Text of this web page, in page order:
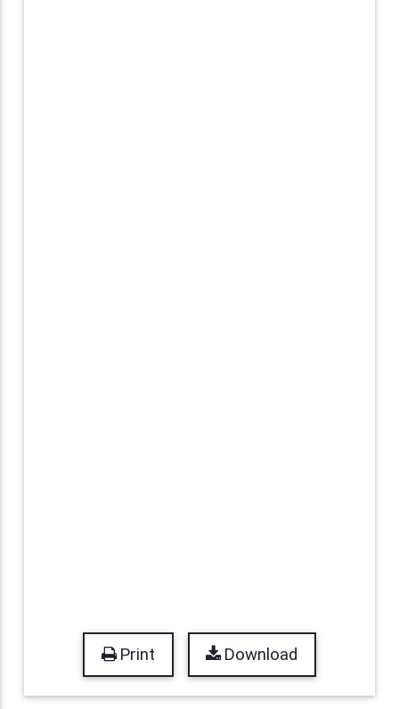
Print Download